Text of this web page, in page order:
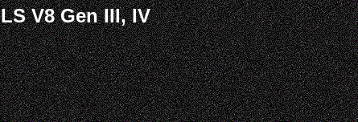
LS V8 Gen III, IV